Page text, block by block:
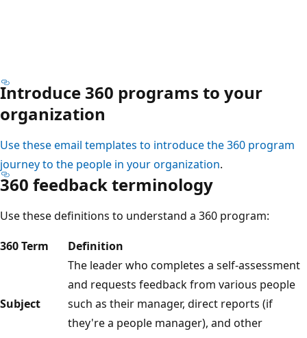
Introduce 360 programs to your
organization
Use these email templates to introduce the 360 program
journey to the people in your organization.
360 feedback terminology
Use these definitions to understand a 360 program:
360 Term
Definition
Subject
The leader who completes a self-assessment
and requests feedback from various people
such as their manager, direct reports (if
they're a people manager), and other